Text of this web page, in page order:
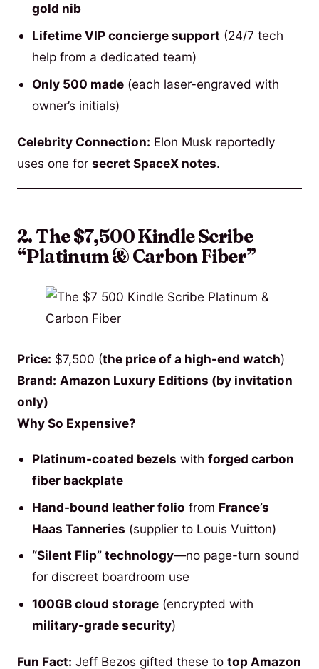
gold nib
Lifetime VIP concierge support (24/7 tech
help from a dedicated team)
Only 500 made(each laser-engraved with
owner’s initials)
Celebrity Connection: Elon Musk reportedly
uses one for secret SpaceX notes.
2. The $7,500 Kindle Scribe
“Platinum & Carbon Fiber”
Price: $7,500 (the price of a high-end watch)
Brand: Amazon Luxury Editions (by invitation
only)
Why So Expensive?
Platinum-coated bezels with forged carbon
fiber backplate
Hand-bound leather folio from France’s
Haas Tanneries (supplier to Louis Vuitton)
“Silent Flip” technology—no page-turn sound
for discreet boardroom use
100GB cloud storage(encrypted with
military-grade security)
Fun Fact: Jeff Bezos gifted these to top Amazon